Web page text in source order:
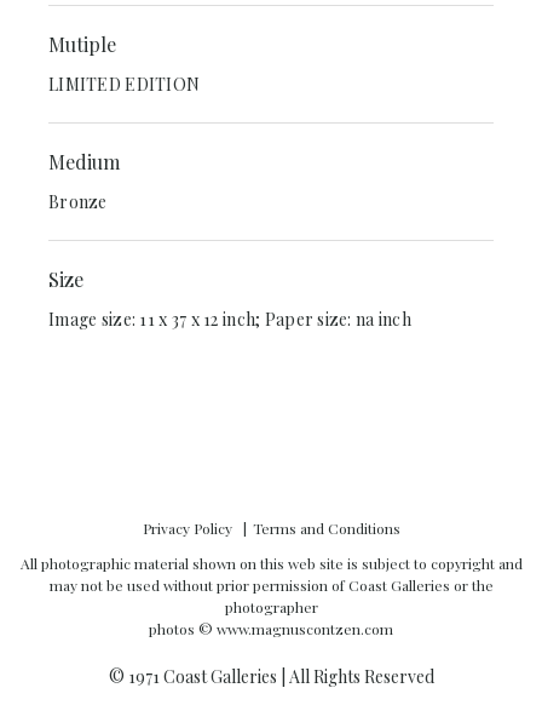
Mutiple
LIMITED EDITION
Medium
Bronze
Size
Image size: 11 x 37 x 12 inch; Paper size: na inch
Privacy Policy
Terms and Conditions
All photographic material shown on this web site is subject to copyright and
may not be used without prior permission of Coast Galleries or the
photographer
photos © www.magnuscontzen.com
© 1971 Coast Galleries | All Rights Reserved